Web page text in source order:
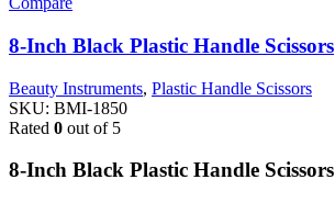
8-Inch Black Plastic Handle Scissors
Beauty Instruments, Plastic Handle Scissors
SKU: BMI-1850
Rated 0 out of 5
8-Inch Black Plastic Handle Scissors